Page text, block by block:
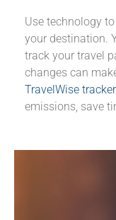
Use technology
your destination.
track your travel
changes can
TravelWise tracker
emissions, save